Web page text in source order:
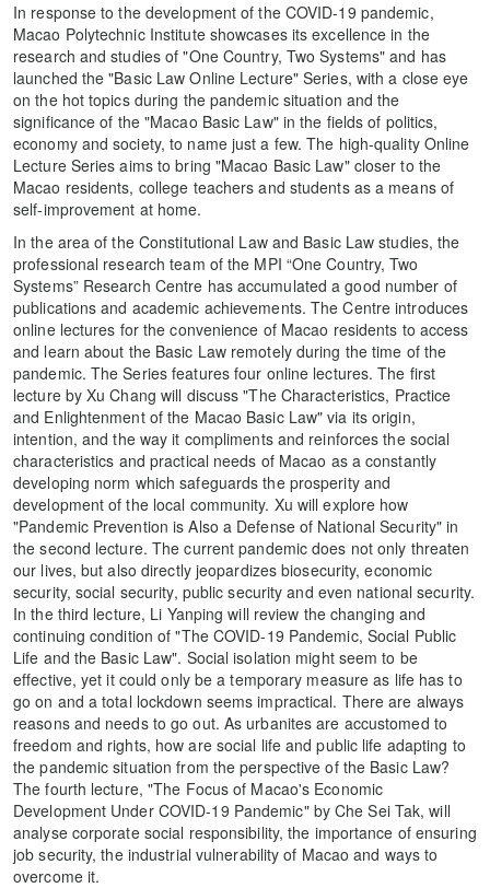
In response to the development of the COVID-19 pandemic,
Macao Polytechnic Institute showcases its excellence in the
research and studies of "One Country, Two Systems" and has
launched the "Basic Law Online Lecture" Series, with a close eye
on the hot topics during the pandemic situation and the
significance of the "Macao Basic Law" in the fields of politics,
economy and society, to name just a few. The high-quality Online
Lecture Series aims to bring "Macao Basic Law" closer to the
Macao residents, college teachers and students as a means of
self-improvement at home.
In the area of the Constitutional Law and Basic Law studies, the
professional research team of the MPI “One Country, Two
Systems” Research Centre has accumulated a good number of
publications and academic achievements. The Centre introduces
online lectures for the convenience of Macao residents to access
and learn about the Basic Law remotely during the time of the
pandemic. The Series features four online lectures. The first
lecture by Xu Chang will discuss "The Characteristics, Practice
and Enlightenment of the Macao Basic Law" via its origin,
intention, and the way it compliments and reinforces the social
characteristics and practical needs of Macao as a constantly
developing norm which safeguards the prosperity and
development of the local community. Xu will explore how
"Pandemic Prevention is Also a Defense of National Security" in
the second lecture. The current pandemic does not only threaten
our lives, but also directly jeopardizes biosecurity, economic
security, social security, public security and even national security.
In the third lecture, Li Yanping will review the changing and
continuing condition of "The COVID-19 Pandemic, Social Public
Life and the Basic Law". Social isolation might seem to be
effective, yet it could only be a temporary measure as life has to
go on and a total lockdown seems impractical. There are always
reasons and needs to go out. As urbanites are accustomed to
freedom and rights, how are social life and public life adapting to
the pandemic situation from the perspective of the Basic Law?
The fourth lecture, "The Focus of Macao's Economic
Development Under COVID-19 Pandemic" by Che Sei Tak, will
analyse corporate social responsibility, the importance of ensuring
job security, the industrial vulnerability of Macao and ways to
overcome it.